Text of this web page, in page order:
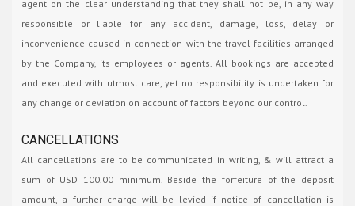
agent on the clear understanding that they shall not be, in any way
responsible or liable for any accident, damage, loss, delay or
inconvenience caused in connection with the travel facilities arranged
by the Company, its employees or agents. All bookings are accepted
and executed with utmost care, yet no responsibility is undertaken for
any change or deviation on account of factors beyond our control.
CANCELLATIONS
All cancellations are to be communicated in writing, & will attract a
sum of USD 100.00 minimum. Beside the forfeiture of the deposit
amount, a further charge will be levied if notice of cancellation is